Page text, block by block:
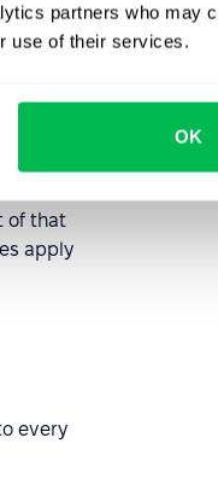
partners who may
use of their services.
OK
key
get
of that
apply
every